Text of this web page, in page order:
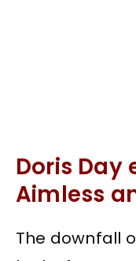
Doris Day
Aimless
The downfall